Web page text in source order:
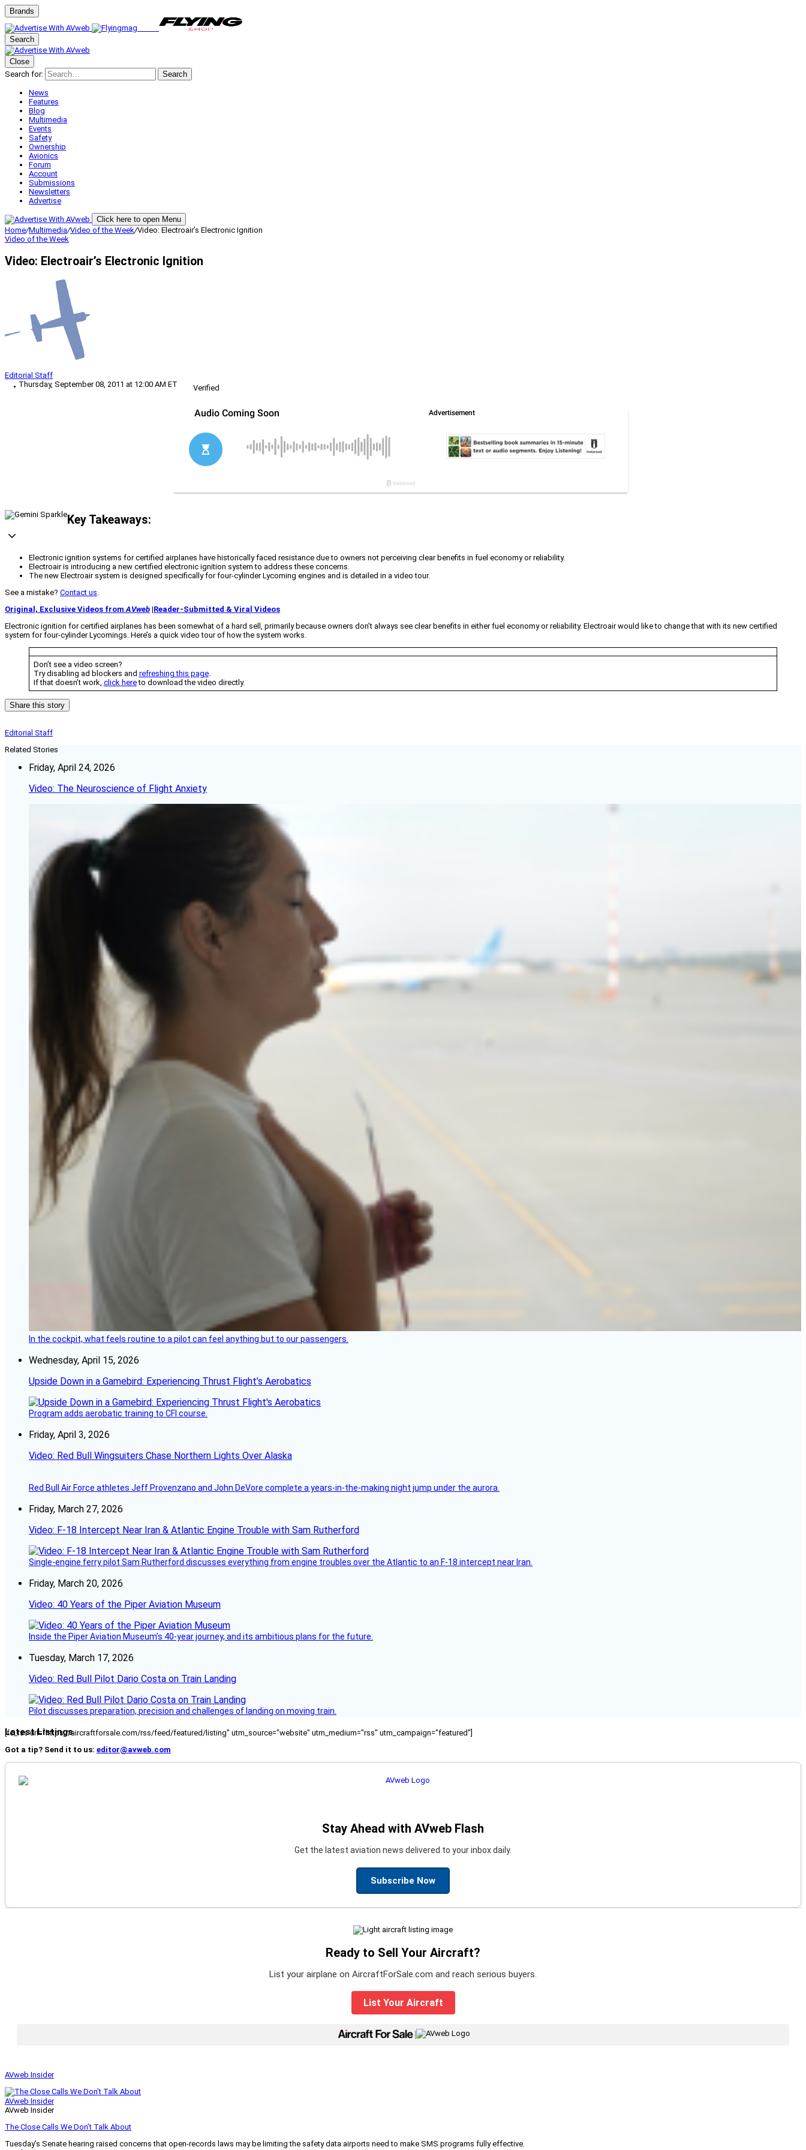
Brands
Search
Close
Search for:
Search
News
Features
Blog
Multimedia
Events
Safety
Ownership
Avionics
Forum
Account
Submissions
Newsletters
Advertise
Click here to open Menu
Home/Multimedia/Video of the Week/Video: Electroair’s Electronic Ignition
Video of the Week
Video: Electroair’s Electronic Ignition
Editorial Staff
Thursday, September 08, 2011 at 12:00 AM ET
Verified
Key Takeaways:
Electronic ignition systems for certified airplanes have historically faced resistance due to owners not perceiving clear benefits in fuel economy or reliability.
Electroair is introducing a new certified electronic ignition system to address these concerns.
The new Electroair system is designed specifically for four-cylinder Lycoming engines and is detailed in a video tour.
See a mistake? Contact us.
Original, Exclusive Videos fromAVweb |Reader-Submitted & Viral Videos
Electronic ignition for certified airplanes has been somewhat of a hard sell, primarily because owners don’t always see clear benefits in either fuel economy or reliability. Electroair would like to change that with its new certified
system for four-cylinder Lycomings. Here’s a quick video tour of how the system works.
Don’t see a video screen?
Try disabling ad blockers and refreshing this page.
If that doesn’t work, click hereto download the video directly.
Share this story
Editorial Staff
Related Stories
Friday, April 24, 2026
Video: The Neuroscience of Flight Anxiety
In the cockpit, what feels routine to a pilot can feel anything but to our passengers.
Wednesday, April 15, 2026
Upside Down in a Gamebird: Experiencing Thrust Flight’s Aerobatics
Program adds aerobatic training to CFI course.
Friday, April 3, 2026
Video: Red Bull Wingsuiters Chase Northern Lights Over Alaska
Red Bull Air Force athletes Jeff Provenzano and John DeVore complete a years-in-the-making night jump under the aurora.
Friday, March 27, 2026
Video: F-18 Intercept Near Iran & Atlantic Engine Trouble with Sam Rutherford
Single-engine ferry pilot Sam Rutherford discusses everything from engine troubles over the Atlantic to an F-18 intercept near Iran.
Friday, March 20, 2026
Video: 40 Years of the Piper Aviation Museum
Inside the Piper Aviation Museum’s 40-year journey, and its ambitious plans for the future.
Tuesday, March 17, 2026
Video: Red Bull Pilot Dario Costa on Train Landing
Pilot discusses preparation, precision and challenges of landing on moving train.
Latest Listings
[fc_rss url="https://aircraftforsale.com/rss/feed/featured/listing" utm_source="website" utm_medium="rss" utm_campaign="featured"]
Got a tip? Send it to us: editor@avweb.com
Stay Ahead with AVweb Flash
Get the latest aviation news delivered to your inbox daily.
Subscribe Now
Ready to Sell Your Aircraft?
List your airplane on AircraftForSale.com and reach serious buyers.
List Your Aircraft
AVweb Insider
AVweb Insider
AVweb Insider
The Close Calls We Don’t Talk About
Tuesday’s Senate hearing raised concerns that open-records laws may be limiting the safety data airports need to make SMS programs fully effective.